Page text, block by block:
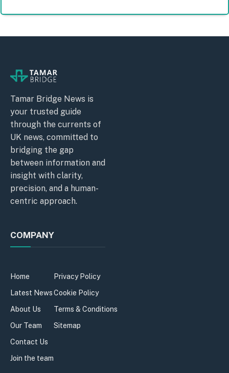
Tamar Bridge News is
your trusted guide
through the currents of
UK news, committed to
bridging the gap
between information and
insight with clarity,
precision, and a human-
centric approach.
COMPANY
Home
Latest News
About Us
Our Team
Contact Us
Join the team
Privacy Policy
Cookie Policy
Terms & Conditions
Sitemap